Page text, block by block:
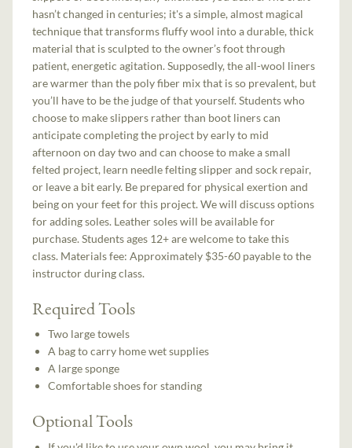
hasn’t changed in centuries; it's a simple, almost magical
technique that transforms fluffy wool into a durable, thick
material that is sculpted to the owner’s foot through
patient, energetic agitation. Supposedly, the all-wool liners
are warmer than the poly fiber mix that is so prevalent, but
you’ll have to be the judge of that yourself. Students who
choose to make slippers rather than boot liners can
anticipate completing the project by early to mid
afternoon on day two and can choose to make a small
felted project, learn needle felting slipper and sock repair,
or leave a bit early. Be prepared for physical exertion and
being on your feet for this project. We will discuss options
for adding soles. Leather soles will be available for
purchase. Students ages 12+ are welcome to take this
class. Materials fee: Approximately $35-60 payable to the
instructor during class.
Required Tools
Two large towels
A bag to carry home wet supplies
A large sponge
Comfortable shoes for standing
Optional Tools